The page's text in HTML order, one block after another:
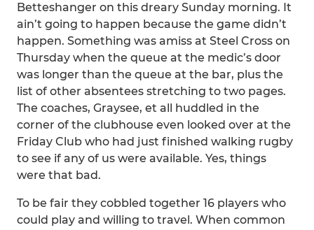
Betteshanger on this dreary Sunday morning. It
ain’t going to happen because the game didn’t
happen. Something was amiss at Steel Cross on
Thursday when the queue at the medic’s door
was longer than the queue at the bar, plus the
list of other absentees stretching to two pages.
The coaches, Graysee, et all huddled in the
corner of the clubhouse even looked over at the
Friday Club who had just finished walking rugby
to see if any of us were available. Yes, things
were that bad.
To be fair they cobbled together 16 players who
could play and willing to travel. When common